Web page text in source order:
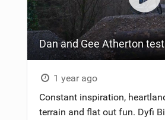
1 year ago
Constant inspiration,
terrain and flat out fun. Dyfi